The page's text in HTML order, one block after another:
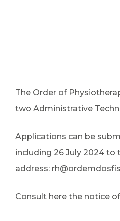
The Order of
two Administrative
Applications can be
including 26 July 2024 to
address:
Consult here the notice